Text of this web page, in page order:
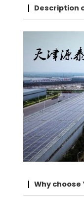
Description
Why choose